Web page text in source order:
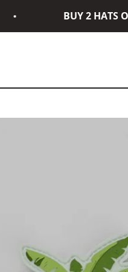
BUY 2 HATS